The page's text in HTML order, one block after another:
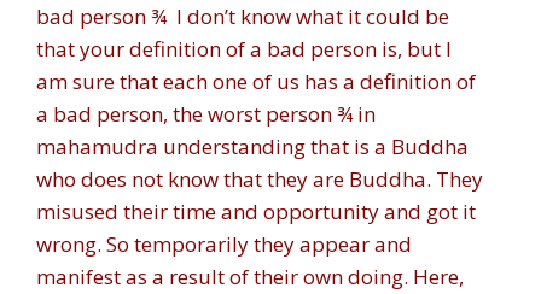
bad person ¾ I don’t know what it could be
that your definition of a bad person is, but I
am sure that each one of us has a definition of
a bad person, the worst person ¾ in
mahamudra understanding that is a Buddha
who does not know that they are Buddha. They
misused their time and opportunity and got it
wrong. So temporarily they appear and
manifest as a result of their own doing. Here,